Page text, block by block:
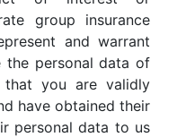
group insurance
and warrant
the personal data of
that you are validly
have obtained their
personal data to us